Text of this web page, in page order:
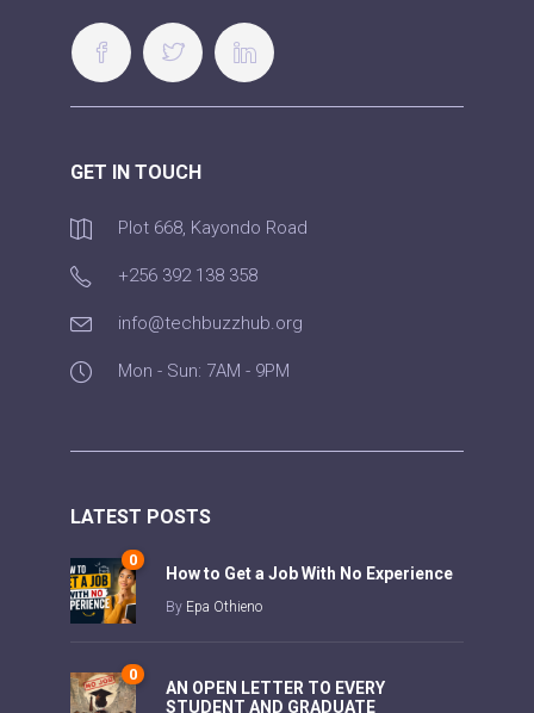
GET IN TOUCH
Plot 668, Kayondo Road
+256 392 138 358
info@techbuzzhub.org
Mon - Sun: 7AM - 9PM
LATEST POSTS
0
How to Get a Job With No Experience
By Epa Othieno
0
AN OPEN LETTER TO EVERY
STUDENT AND GRADUATE